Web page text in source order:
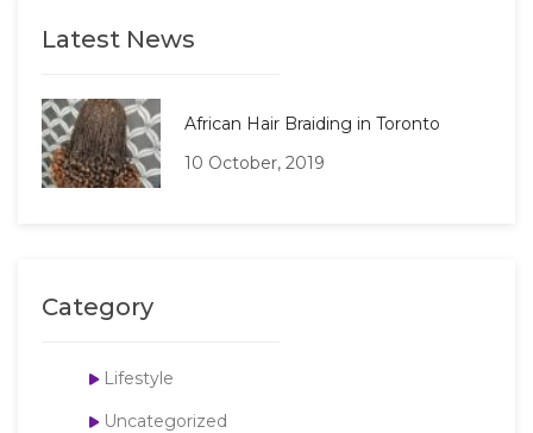
Latest News
African Hair Braiding in Toronto
10 October, 2019
Category
Lifestyle
Uncategorized